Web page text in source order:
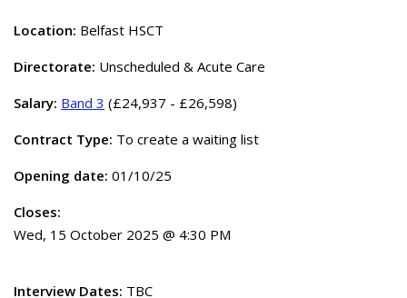
Location: Belfast HSCT
Directorate: Unscheduled & Acute Care
Salary: Band 3 (£24,937 - £26,598)
Contract Type: To create a waiting list
Opening date: 01/10/25
Closes:
Wed, 15 October 2025 @ 4:30 PM
Interview Dates: TBC